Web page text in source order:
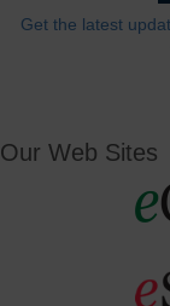
Get the latest
Our Web Sites